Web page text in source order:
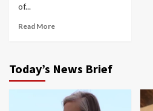
of...
Read More
Today’s News Brief